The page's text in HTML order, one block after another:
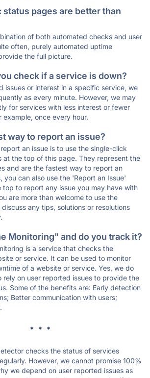
status pages are better than
of both automated checks and user
often, purely automated uptime
the full picture.
check if a service is down?
issues or interest in a specific service, we
as every minute. However, we may
for services with less interest or fewer
example, once every hour.
way to report an issue?
an issue is to use the single-click
at the top of this page. They represent the
and are the fastest way to report an
you can also use the 'Report an Issue'
top to report any issue you may have with
are more than welcome to use the
any tips, solutions or resolutions
Monitoring" and do you track it?
is a service that checks the
or service. It can be used to monitor
of a website or service. Yes, we do
rely on user reported issues to provide the
Some of the benefits are: Early detection
Better communication with users;
* * *
checks the status of services
However, we cannot promise 100%
we depend on user reported issues as